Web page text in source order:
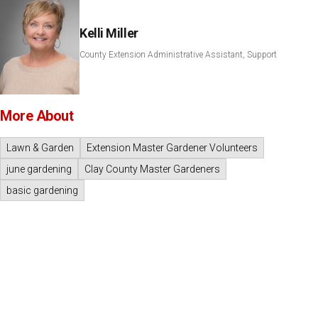
Kelli Miller
County Extension Administrative Assistant, Support
More About
Lawn & Garden
Extension Master Gardener Volunteers
june gardening
Clay County Master Gardeners
basic gardening